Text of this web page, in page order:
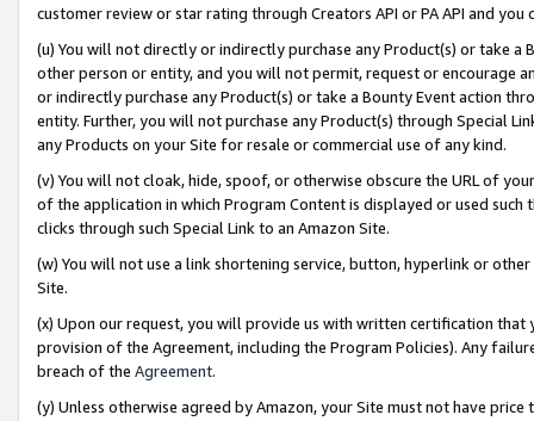
customer review or star rating through Creators API or PA API and
(u) You will not directly or indirectly purchase any Product(s) or take
other person or entity, and you will not permit, request or encourage
or indirectly purchase any Product(s) or take a Bounty Event action
entity. Further, you will not purchase any Product(s) through Special
any Products on your Site for resale or commercial use of any kind.
(v) You will not cloak, hide, spoof, or otherwise obscure the URL of
of the application in which Program Content is displayed or used
clicks through such Special Link to an Amazon Site.
(w) You will not use a link shortening service, button, hyperlink or
Site.
(x) Upon our request, you will provide us with written certification
provision of the Agreement, including the Program Policies). Any
breach of the Agreement.
(y) Unless otherwise agreed by Amazon, your Site must not have